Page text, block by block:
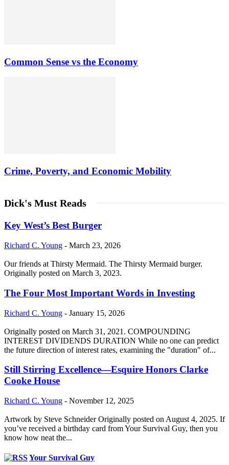
Common Sense vs the Economy
Crime, Poverty, and Economic Mobility
Dick's Must Reads
Key West’s Best Burger
Richard C. Young - March 23, 2026
Our friends at Thirsty Mermaid. The Thirsty Mermaid burger.
Originally posted on March 3, 2023.
The Four Most Important Words in Investing
Richard C. Young - January 15, 2026
Originally posted on March 31, 2021. COMPOUNDING
INTEREST DIVIDENDS DURATION While no one can predict
the future direction of interest rates, examining the "duration" of...
Still Stirring Excellence—Esquire Honors Clarke
Cooke House
Richard C. Young - November 12, 2025
Artwork by Steve Schneider Originally posted on August 4, 2025. If
you’ve received a birthday card from Your Survival Guy, then you
know how neat the...
Your Survival Guy